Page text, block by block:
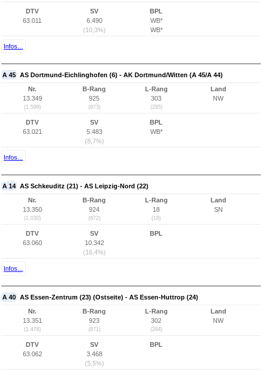
DTV
63.011
SV
6.490
(10,3%)
BPL
WB*
WB*
Infos...
A 45 AS Dortmund-Eichlinghofen (6) - AK Dortmund/Witten (A 45/A 44)
Nr.
13.349
(1.599)
B-Rang
925
(873)
L-Rang
303
(295)
Land
NW
DTV
63.021
SV
5.483
(8,7%)
BPL
WB*
Infos...
A 14 AS Schkeuditz (21) - AS Leipzig-Nord (22)
Nr.
13.350
(1.030)
B-Rang
924
(872)
L-Rang
18
(18)
Land
SN
DTV
63.060
SV
10.342
(16,4%)
BPL
Infos...
A 40 AS Essen-Zentrum (23) (Ostseite) - AS Essen-Huttrop (24)
Nr.
13.351
(1.478)
B-Rang
923
(871)
L-Rang
302
(294)
Land
NW
DTV
63.062
SV
3.468
(5,5%)
BPL